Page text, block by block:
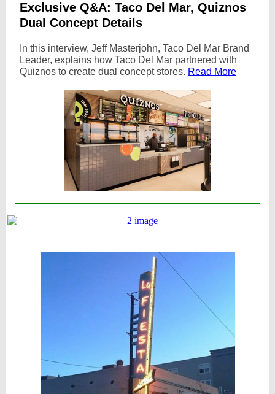
Exclusive Q&A: Taco Del Mar, Quiznos
Dual Concept Details
In this interview, Jeff Masterjohn, Taco Del Mar Brand
Leader, explains how Taco Del Mar partnered with
Quiznos to create dual concept stores. Read More